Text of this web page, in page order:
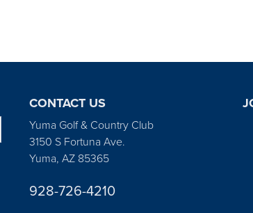
CONTACT US
Yuma Golf & Country Club
3150 S Fortuna Ave.
Yuma, AZ 85365
928-726-4210